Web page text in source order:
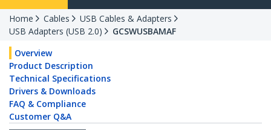
Home Cables
USB Cables & Adapters
USB Adapters (USB 2.0)
GCSWUSBAMAF
Overview
Product Description
Technical Specifications
Drivers & Downloads
FAQ & Compliance
Customer Q&A